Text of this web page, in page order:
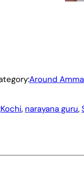
Around
Kochi, narayana guru,